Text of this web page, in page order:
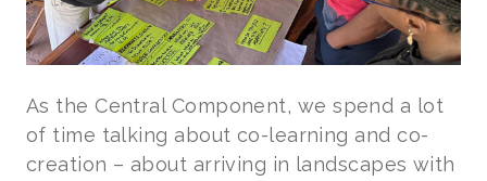
As the Central Component, we spend a lot
of time talking about co-learning and co-
creation – about arriving in landscapes with